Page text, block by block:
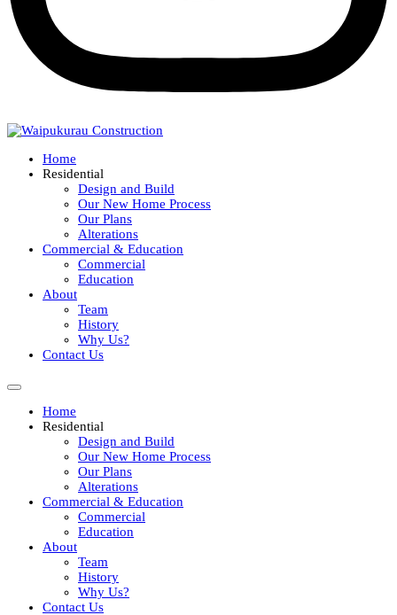
Home
Residential
Design and Build
Our New Home Process
Our Plans
Alterations
Commercial & Education
Commercial
Education
About
Team
History
Why Us?
Contact Us
Home
Residential
Design and Build
Our New Home Process
Our Plans
Alterations
Commercial & Education
Commercial
Education
About
Team
History
Why Us?
Contact Us